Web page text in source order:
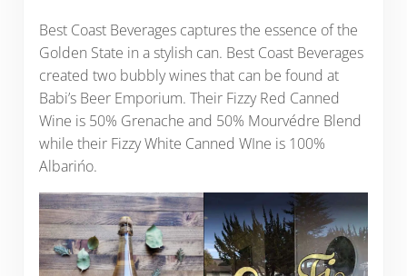
Best Coast Beverages captures the essence of the
Golden State in a stylish can. Best Coast Beverages
created two bubbly wines that can be found at
Babi’s Beer Emporium. Their Fizzy Red Canned
Wine is 50% Grenache and 50% Mourvédre Blend
while their Fizzy White Canned WIne is 100%
Albarińo.